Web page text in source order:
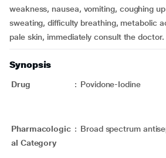
weakness, nausea, vomiting, coughing
sweating, difficulty breathing, metabolic
pale skin, immediately consult the doctor.
Synopsis
Drug : Povidone-Iodine
Pharmacologic
al Category
: Broad spectrum